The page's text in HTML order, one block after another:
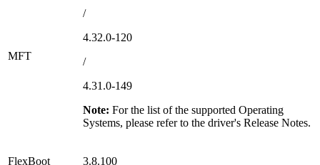
MFT
/
4.32.0-120
/
4.31.0-149
Note: For the list of the supported Operating
Systems, please refer to the driver's Release Notes.
FlexBoot 3.8.100